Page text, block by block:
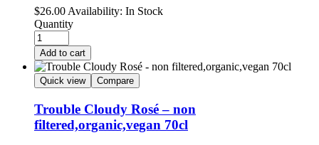
$26.00 Availability: In Stock
Quantity
Add to cart
Quick view Compare
Trouble Cloudy Rosé – non
filtered,organic,vegan 70cl